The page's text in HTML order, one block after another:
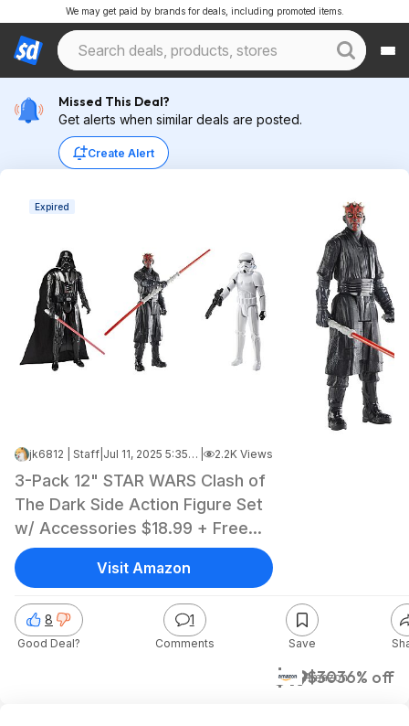
We may get paid by brands for deals, including promoted items.
Missed This Deal?
Get alerts when similar deals are posted.
Create Alert
Expired
jk6812 | Staff Jul 11, 2025 5:35 AM 2.2K Views
3-Pack 12" STAR WARS Clash of
The Dark Side Action Figure Set
w/ Accessories $18.99 + Free
Shipping w/ Prime or on $35+
$19$3036% off
Amazon
8
Good Deal?
1
Comments Save
Visit Amazon